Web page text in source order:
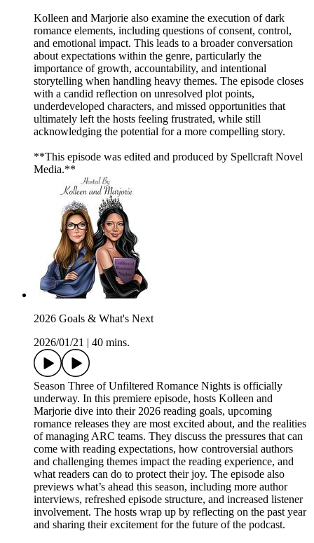
Kolleen and Marjorie also examine the execution of dark
romance elements, including questions of consent, control,
and emotional impact. This leads to a broader conversation
about expectations within the genre, particularly the
importance of growth, accountability, and intentional
storytelling when handling heavy themes. The episode closes
with a candid reflection on unresolved plot points,
underdeveloped characters, and missed opportunities that
ultimately left the hosts feeling frustrated, while still
acknowledging the potential for a more compelling story.
**This episode was edited and produced by Spellcraft Novel
Media.**
2026 Goals & What's Next
2026/01/21
40 mins.
Season Three of Unfiltered Romance Nights is officially
underway. In this premiere episode, hosts Kolleen and
Marjorie dive into their 2026 reading goals, upcoming
romance releases they are most excited about, and the realities
of managing ARC teams. They discuss the pressures that can
come with reading expectations, how controversial authors
and challenging themes impact the reading experience, and
what readers can do to protect their joy. The episode also
previews what’s ahead this season, including more author
interviews, refreshed episode structure, and increased listener
involvement. The hosts wrap up by reflecting on the past year
and sharing their excitement for the future of the podcast.